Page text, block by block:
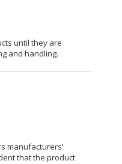
until they are
and handling.
manufacturers’
that the product